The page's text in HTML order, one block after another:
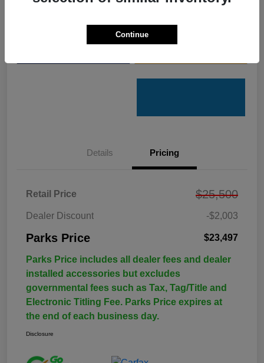
Get Pre-
Details Pricing
Retail Price $25,500
Dealer Discount -$2,003
Parks Price $23,497
Parks Price includes all dealer fees and dealer
installed accessories but excludes
governmental fees such as Tax, Tag/Title and
Electronic Titling Fee. Parks Price expires at
the end of each business day.
Disclosure
Continue